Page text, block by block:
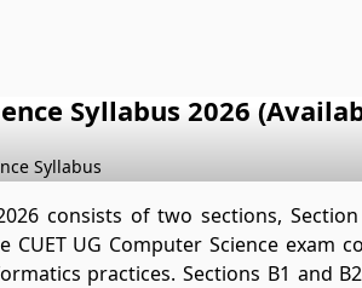
Syllabus 2026
Syllabus
consists of two sections,
CUET UG Computer Science exam
practices. Sections B1 and